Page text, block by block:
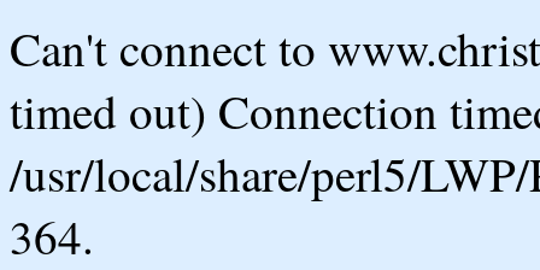
Can't connect to
timed out) Connection
/usr/local/share/perl5/
364.